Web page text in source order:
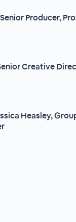
Producer,
Creative
Heasley,